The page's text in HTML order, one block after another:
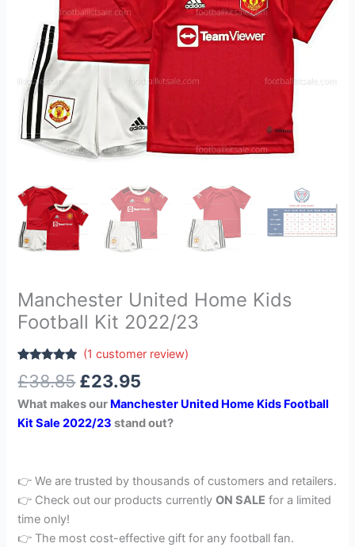
Manchester United Home Kids
Football Kit 2022/23
out of 5
customer
rating
(1 customer review)
£38.85 £23.95
What makes our Manchester United Home Kids Football
Kit Sale 2022/23 stand out?
👉 We are trusted by thousands of customers and retailers.
👉 Check out our products currentlyON SALE for a limited
time only!
👉 The most cost-effective gift for any football fan.